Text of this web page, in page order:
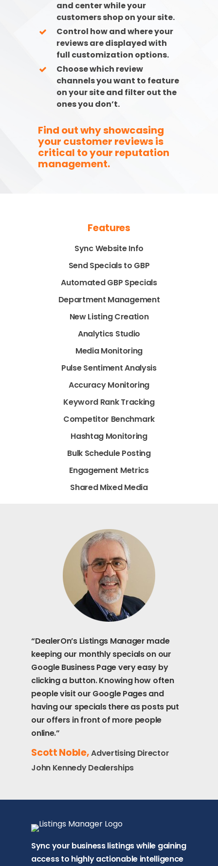
and center while your
customers shop on your site.
Control how and where your
reviews are displayed with
full customization options.
Choose which review
channels you want to feature
on your site and filter out the
ones you don’t.
Find out why showcasing
your customer reviews is
critical to your reputation
management.
Features
Sync Website Info
Send Specials to GBP
Automated GBP Specials
Department Management
New Listing Creation
Analytics Studio
Media Monitoring
Pulse Sentiment Analysis
Accuracy Monitoring
Keyword Rank Tracking
Competitor Benchmark
Hashtag Monitoring
Bulk Schedule Posting
Engagement Metrics
Shared Mixed Media
“DealerOn’s Listings Manager made
keeping our monthly specials on our
Google Business Page very easy by
clicking a button. Knowing how often
people visit our Google Pages and
having our specials there as posts put
our offers in front of more people
online.”
Scott Noble,Advertising Director
John Kennedy Dealerships
Sync your business listings while gaining
access to highly actionable intelligence